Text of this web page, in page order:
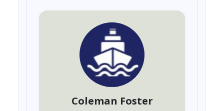
Coleman Foster